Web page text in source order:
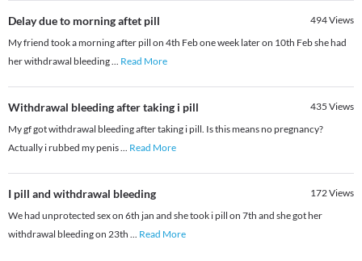
Delay due to morning aftet pill 494Views
My friend took a morning after pill on 4th Feb one week later on 10th Feb she had
her withdrawal bleeding... Read More
Withdrawal bleeding after taking i pill 435 Views
My gf got withdrawal bleeding after taking i pill. Is this means no pregnancy?
Actually i rubbed my penis... Read More
I pill and withdrawal bleeding 172Views
We had unprotected sex on 6th jan and she took i pill on 7th and she got her
withdrawal bleeding on 23th ... Read More